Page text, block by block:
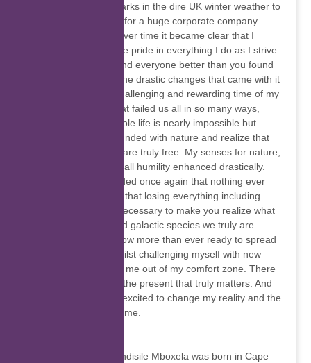
a labourer painting parks in the dire UK winter weather to
Insurance consultant for a huge corporate company.
Getting to know me over time it became clear that I
adapt quickly and take pride in everything I do as I strive
to leave everything and everyone better than you found
them. Covid-19 and the drastic changes that came with it
has been the most challenging and rewarding time of my
life. With a system that failed us all in so many ways,
living a financially stable life is nearly impossible but
forced me to get grounded with nature and realize that
the best things in life are truly free. My senses for nature,
animals, and my overall humility enhanced drastically.
We are all just reminded once again that nothing ever
goes as planned and that losing everything including
your mind might be necessary to make you realize what
a strong, resilient, and galactic species we truly are.
Realizing this, I am now more than ever ready to spread
love and kindness whilst challenging myself with new
adventures that push me out of my comfort zone. There
is no other time than the present that truly matters. And
in this moment, I am excited to change my reality and the
lives of those around me.
Let's get to know Wandisile Mboxela was born in Cape